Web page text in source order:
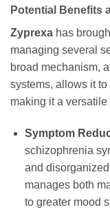
Potential Benefits
Zyprexa has
managing several
broad mechanism,
systems, allows it
making it a
Symptom
schizophrenia
and
manages both
to greater mood